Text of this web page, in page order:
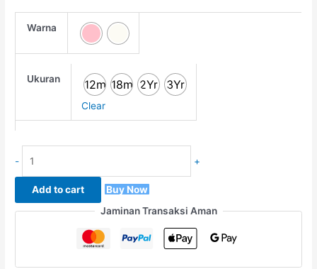
Warna
Ukuran 12m 18m 2Yr 3Yr
Clear
- +
Add to cart
Buy Now
Jaminan Transaksi Aman